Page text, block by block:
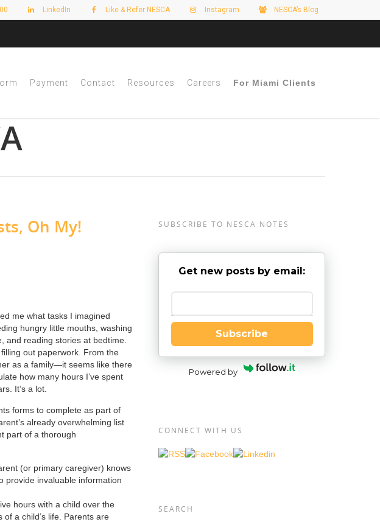
LinkedIn Like & Refer NESCA Instagram NESCA’s Blog
Payment Contact Resources Careers For Miami Clients
Oh My!
me what tasks I imagined
hungry little mouths, washing
and reading stories at bedtime.
out paperwork. From the
as a family—it seems like there
how many hours I’ve spent
It’s a lot.
forms to complete as part of
already overwhelming list
part of a thorough
(or primary caregiver) knows
provide invaluable information
hours with a child over the
a child’s life. Parents are
SUBSCRIBE TO NESCA NOTES
Get new posts by email:
Enter your email
Subscribe
Powered by
CONNECT WITH US
SEARCH